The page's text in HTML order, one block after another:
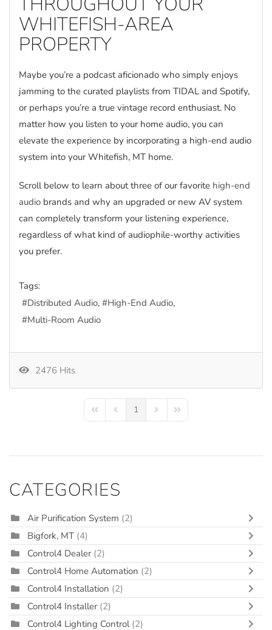
WHITEFISH-AREA
PROPERTY
Maybe you’re a podcast aficionado who simply enjoys
jamming to the curated playlists from TIDAL and Spotify,
or perhaps you’re a true vintage record enthusiast. No
matter how you listen to your home audio, you can
elevate the experience by incorporating a high-end audio
system into your Whitefish, MT home.
Scroll below to learn about three of our favorite high-end
audio brands and why an upgraded or new AV system
can completely transform your listening experience,
regardless of what kind of audiophile-worthy activities
you prefer.
Tags:
Distributed Audio
High-End Audio
Multi-Room Audio
2476 Hits
First PagePrevious Page
1 Next PageLast Page
CATEGORIES
Air Purification System (2)
Bigfork, MT (4)
Control4 Dealer (2)
Control4 Home Automation (2)
Control4 Installation (2)
Control4 Installer (2)
Control4 Lighting Control (2)